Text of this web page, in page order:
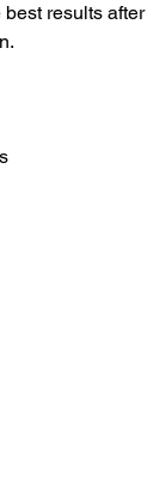
results after